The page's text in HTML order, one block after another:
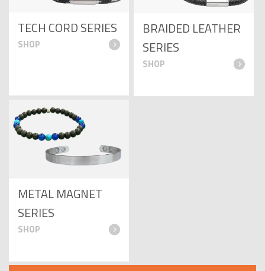
TECH CORD SERIES
BRAIDED LEATHER
SERIES
METAL MAGNET
SERIES